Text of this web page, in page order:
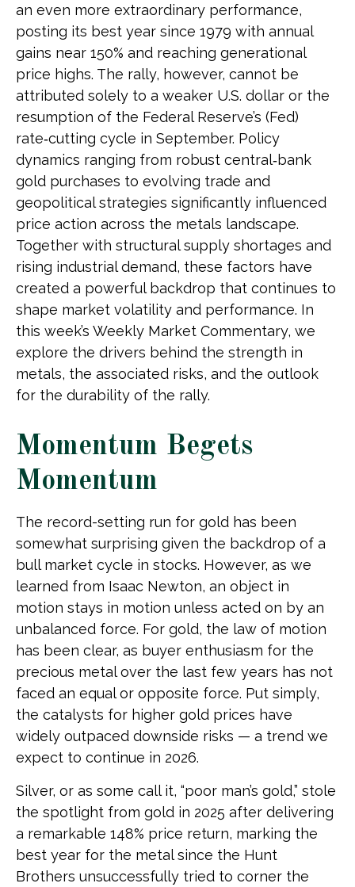
an even more extraordinary performance,
posting its best year since 1979 with annual
gains near 150% and reaching generational
price highs. The rally, however, cannot be
attributed solely to a weaker U.S. dollar or the
resumption of the Federal Reserve’s (Fed)
rate‑cutting cycle in September. Policy
dynamics ranging from robust central‑bank
gold purchases to evolving trade and
geopolitical strategies significantly influenced
price action across the metals landscape.
Together with structural supply shortages and
rising industrial demand, these factors have
created a powerful backdrop that continues to
shape market volatility and performance. In
this week’s Weekly Market Commentary, we
explore the drivers behind the strength in
metals, the associated risks, and the outlook
for the durability of the rally.
Momentum Begets
Momentum
The record-setting run for gold has been
somewhat surprising given the backdrop of a
bull market cycle in stocks. However, as we
learned from Isaac Newton, an object in
motion stays in motion unless acted on by an
unbalanced force. For gold, the law of motion
has been clear, as buyer enthusiasm for the
precious metal over the last few years has not
faced an equal or opposite force. Put simply,
the catalysts for higher gold prices have
widely outpaced downside risks — a trend we
expect to continue in 2026.
Silver, or as some call it, “poor man’s gold,” stole
the spotlight from gold in 2025 after delivering
a remarkable 148% price return, marking the
best year for the metal since the Hunt
Brothers unsuccessfully tried to corner the